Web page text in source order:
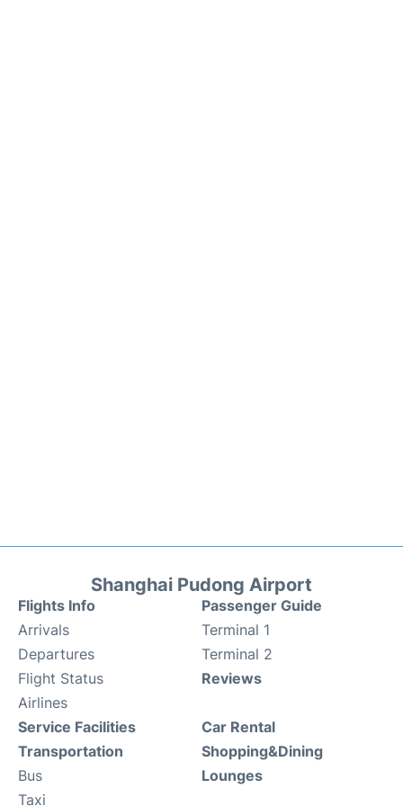
Shanghai Pudong Airport
Flights Info
Arrivals
Departures
Flight Status
Airlines
Passenger Guide
Terminal 1
Terminal 2
Reviews
Service Facilities
Transportation
Bus
Taxi
Car Rental
Shopping&Dining
Lounges